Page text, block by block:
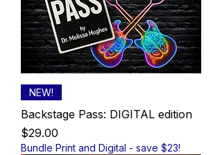
NEW!
Backstage Pass: DIGITAL edition
Price
$29.00
Bundle Print and Digital - save $23!